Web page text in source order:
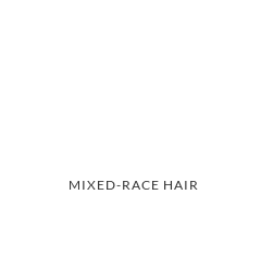
MIXED-RACE HAIR